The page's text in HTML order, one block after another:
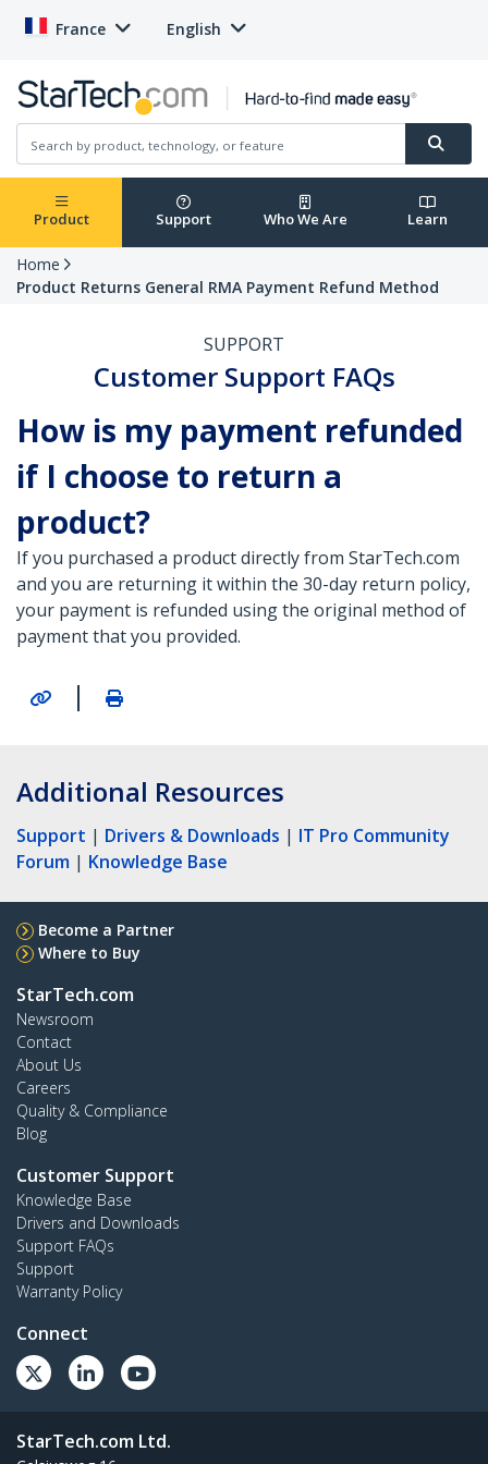
France English
Product Support Who We Are Learn
Home
Product Returns General RMA Payment Refund Method
SUPPORT
Customer Support FAQs
How is my payment refunded
if I choose to return a
product?
If you purchased a product directly from StarTech.com
and you are returning it within the 30-day return policy,
your payment is refunded using the original method of
payment that you provided.
|
Additional Resources
Support | Drivers & Downloads | IT Pro Community
Forum | Knowledge Base
Become a Partner
Where to Buy
StarTech.com
Newsroom
Contact
About Us
Careers
Quality & Compliance
Blog
Customer Support
Knowledge Base
Drivers and Downloads
Support FAQs
Support
Warranty Policy
Connect
StarTech.com Ltd.